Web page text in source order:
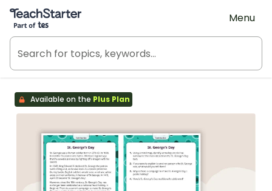
Teach Starter, part of Tes
Menu
Available on the Plus Plan